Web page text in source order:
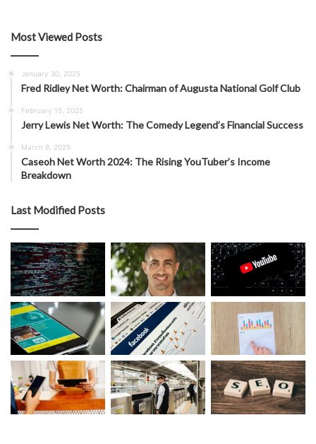
Most Viewed Posts
January 30, 2025
Fred Ridley Net Worth: Chairman of Augusta National Golf Club
February 15, 2025
Jerry Lewis Net Worth: The Comedy Legend’s Financial Success
March 8, 2025
Caseoh Net Worth 2024: The Rising YouTuber’s Income
Breakdown
Last Modified Posts